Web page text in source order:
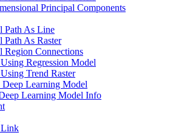
Principal Components
Path As Line
Path As Raster
Region Connections
Regression Model
Trend Raster
Deep Learning Model
Learning Model Info
Link